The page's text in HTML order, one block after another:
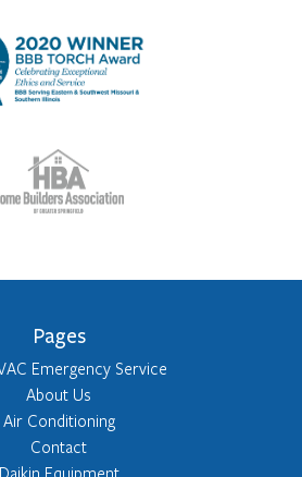
Pages
Emergency Service
About Us
Air Conditioning
Contact
Daikin Equipment